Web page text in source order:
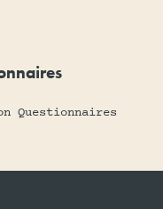
Questionnaires